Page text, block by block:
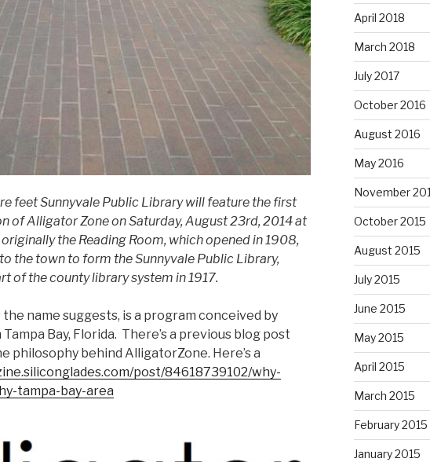
feet Sunnyvale Public Library will feature the first
of Alligator Zone on Saturday, August 23rd, 2014 at
originally the Reading Room, which opened in 1908,
the town to form the Sunnyvale Public Library,
of the county library system in 1917.
name suggests, is a program conceived by
Bay, Florida. There’s a previous blog post
philosophy behind AlligatorZone. Here’s a
post/84618739102/why-
tampa-bay-area
April 2018
March 2018
July 2017
October 2016
August 2016
May 2016
November
October 2015
August 2015
July 2015
June 2015
May 2015
April 2015
March 2015
February 2015
January 2015